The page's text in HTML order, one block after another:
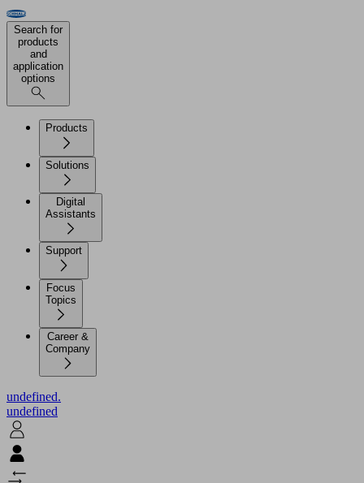
Search for
products
and
application
options
Products
Solutions
Digital
Assistants
Support
Focus
Topics
Career &
Company
undefined.
undefined